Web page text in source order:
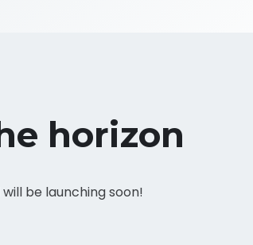
horizon
be launching soon!